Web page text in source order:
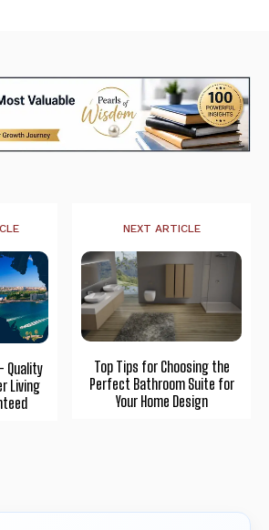
Quality
Living
NEXT ARTICLE
Top Tips for Choosing the
Perfect Bathroom Suite for
Your Home Design